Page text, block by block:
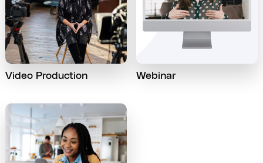
Video Production Webinar